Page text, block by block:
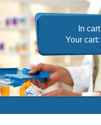
In cart
Your cart: